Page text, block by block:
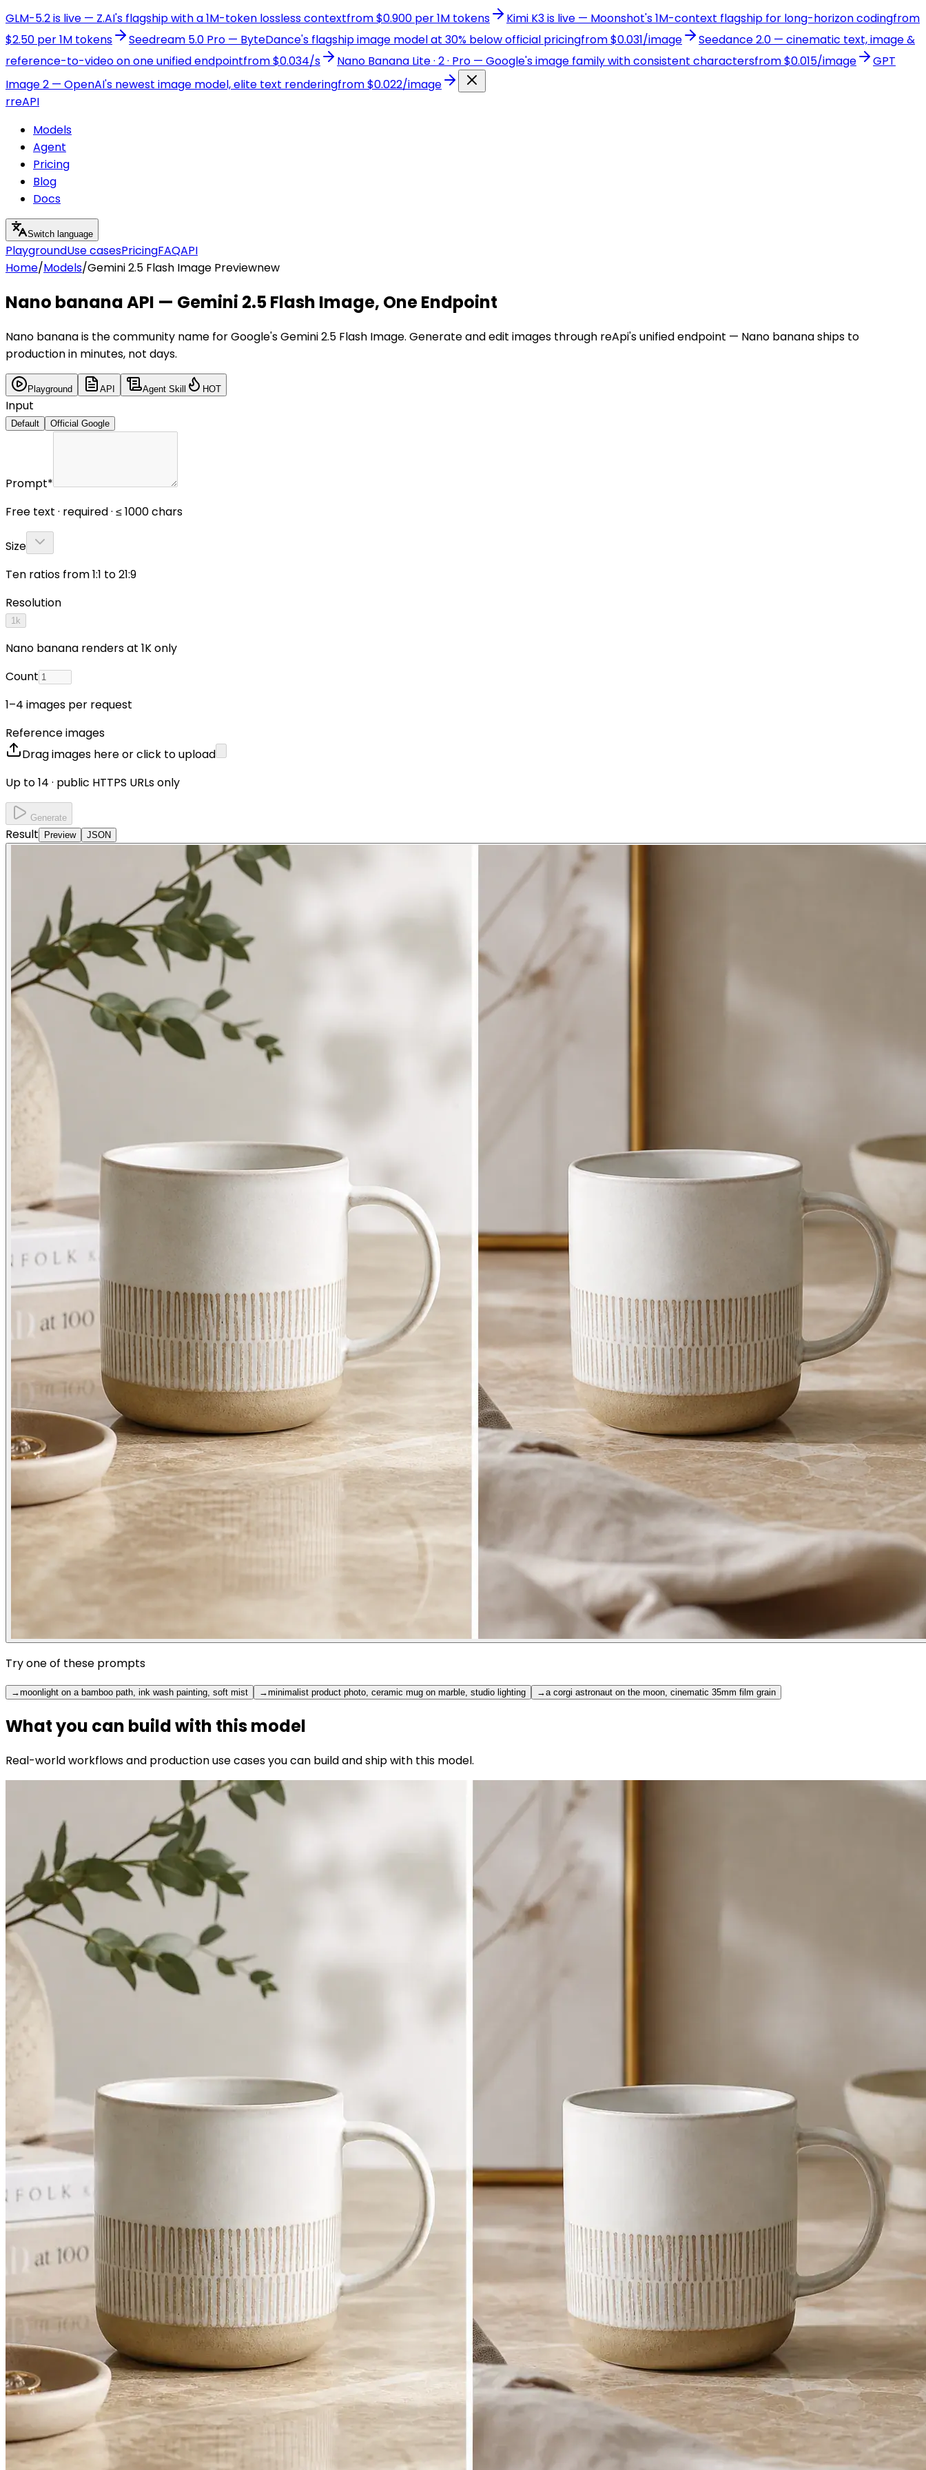
GLM-5.2 is live — Z.AI's flagship with a 1M-token lossless contextfrom $0.900 per 1M tokens Kimi K3 is live — Moonshot's 1M-context flagship for long-horizon codingfrom
$2.50 per 1M tokens
Seedream 5.0 Pro — ByteDance's flagship image model at 30% below official pricingfrom $0.031/image
Seedance 2.0 — cinematic text, image &
reference-to-video on one unified endpointfrom $0.034/s Nano Banana Lite · 2 · Pro — Google's image family with consistent charactersfrom $0.015/image
GPT
Image 2 — OpenAI's newest image model, elite text renderingfrom $0.022/image
rreAPI
Models
Agent
Pricing
Blog
Docs
Switch language
PlaygroundUse casesPricingFAQAPI
Home/Models/Gemini 2.5 Flash Image Previewnew
Nano banana API — Gemini 2.5 Flash Image, One Endpoint
Nano banana is the community name for Google's Gemini 2.5 Flash Image. Generate and edit images through reApi's unified endpoint — Nano banana ships to
production in minutes, not days.
Playground API Agent Skill HOT
Input
Default Official Google
Prompt*
Free text · required · ≤ 1000 chars
Size
Ten ratios from 1:1 to 21:9
Resolution
1k
Nano banana renders at 1K only
Count
1–4 images per request
Reference images
Drag images here or click to upload
Up to 14 · public HTTPS URLs only
Generate
Result Preview JSON
Try one of these prompts
→moonlight on a bamboo path, ink wash painting, soft mist →minimalist product photo, ceramic mug on marble, studio lighting →a corgi astronaut on the moon, cinematic 35mm film grain
What you can build with this model
Real-world workflows and production use cases you can build and ship with this model.